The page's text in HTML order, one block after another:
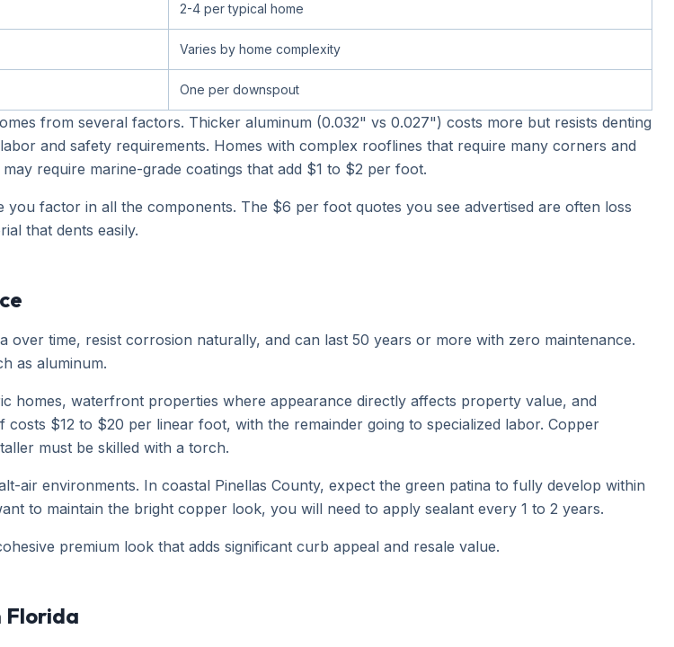
2-4 per typical home
Varies by home complexity
One per downspout
from several factors. Thicker aluminum (0.032" vs 0.027") costs more but resists denting
and safety requirements. Homes with complex rooflines that require many corners and
require marine-grade coatings that add $1 to $2 per foot.
factor in all the components. The $6 per foot quotes you see advertised are often loss
that dents easily.
time, resist corrosion naturally, and can last 50 years or more with zero maintenance.
as aluminum.
homes, waterfront properties where appearance directly affects property value, and
$12 to $20 per linear foot, with the remainder going to specialized labor. Copper
must be skilled with a torch.
air environments. In coastal Pinellas County, expect the green patina to fully develop within
to maintain the bright copper look, you will need to apply sealant every 1 to 2 years.
premium look that adds significant curb appeal and resale value.
Florida